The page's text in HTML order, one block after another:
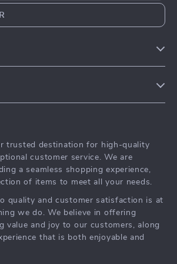
trusted destination for high-quality
customer service. We are
a seamless shopping experience,
of items to meet all your needs.
quality and customer satisfaction is at
we do. We believe in offering
value and joy to our customers, along
that is both enjoyable and